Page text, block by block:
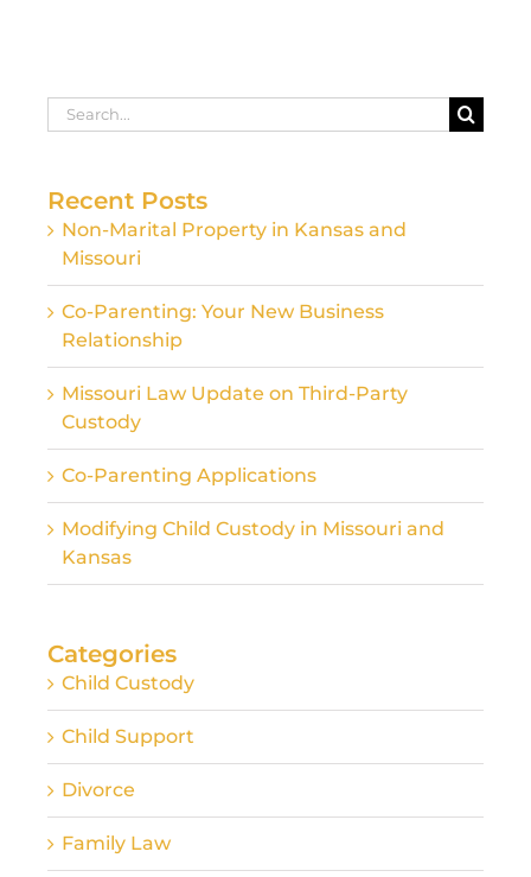
Search
for:
Recent Posts
Non-Marital Property in Kansas and
Missouri
Co-Parenting: Your New Business
Relationship
Missouri Law Update on Third-Party
Custody
Co-Parenting Applications
Modifying Child Custody in Missouri and
Kansas
Categories
Child Custody
Child Support
Divorce
Family Law